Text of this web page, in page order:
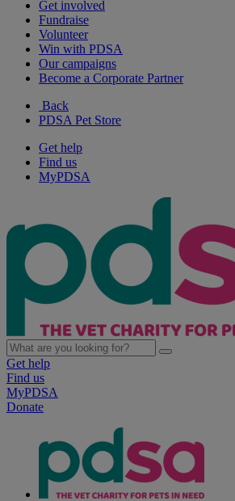
Get involved
Fundraise
Volunteer
Win with PDSA
Our campaigns
Become a Corporate Partner
Back
PDSA Pet Store
Get help
Find us
MyPDSA
Get help
Find us
MyPDSA
Donate